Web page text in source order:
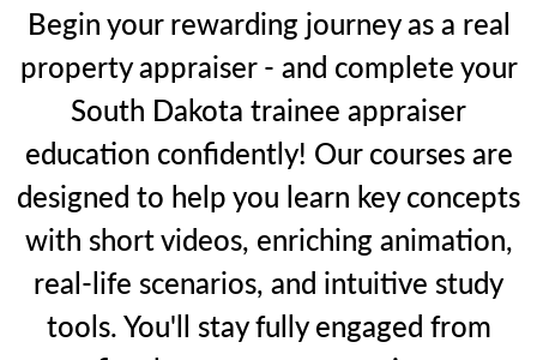
Begin your rewarding journey as a real
property appraiser - and complete your
South Dakota trainee appraiser
education confidently! Our courses are
designed to help you learn key concepts
with short videos, enriching animation,
real-life scenarios, and intuitive study
tools. You'll stay fully engaged from